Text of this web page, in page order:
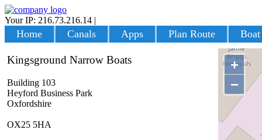
Your IP: 216.73.216.14 |
Home Canals Apps Plan Route
+
−
Kingsground Narrow Boats
Building 103
Heyford Business Park
Oxfordshire
OX25 5HA